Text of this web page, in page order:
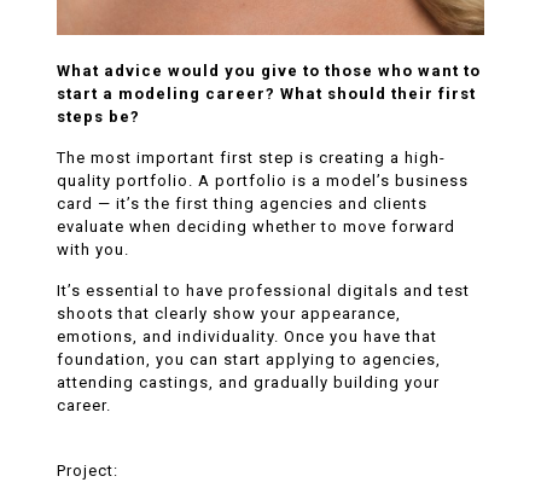
What advice would you give to those who want to
start a modeling career? What should their first
steps be?
The most important first step is creating a high-
quality portfolio. A portfolio is a model’s business
card — it’s the first thing agencies and clients
evaluate when deciding whether to move forward
with you.
It’s essential to have professional digitals and test
shoots that clearly show your appearance,
emotions, and individuality. Once you have that
foundation, you can start applying to agencies,
attending castings, and gradually building your
career.
Project: